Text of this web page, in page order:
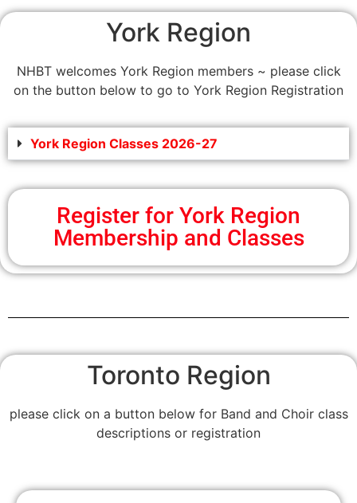
York Region
NHBT welcomes York Region members ~ please click
on the button below to go to York Region Registration
York Region Classes 2026-27
Register for York Region
Membership and Classes
Toronto Region
please click on a button below for Band and Choir class
descriptions or registration